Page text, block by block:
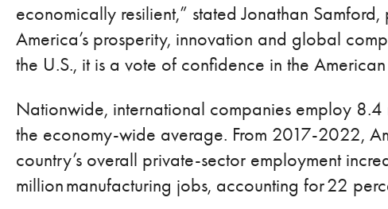
economically resilient,” stated Jonathan
America’s prosperity, innovation and global
the U.S., it is a vote of confidence in the
Nationwide, international companies employ
the economy-wide average. From 2017-2022,
country’s overall private-sector employment
million manufacturing jobs, accounting for 22